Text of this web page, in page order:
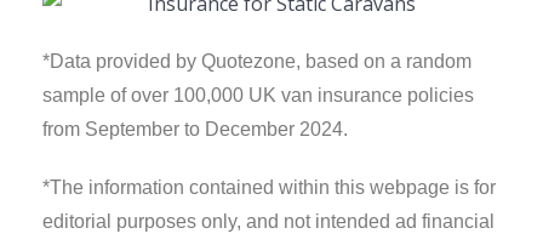
*Data provided by Quotezone, based on a random
sample of over 100,000 UK van insurance policies
from September to December 2024.
*The information contained within this webpage is for
editorial purposes only, and not intended ad financial